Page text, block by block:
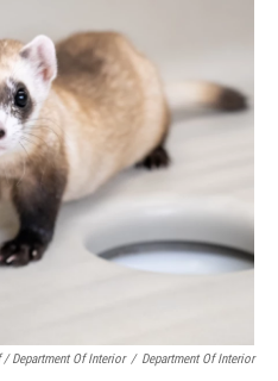
/ Department Of Interior / Department Of Interior